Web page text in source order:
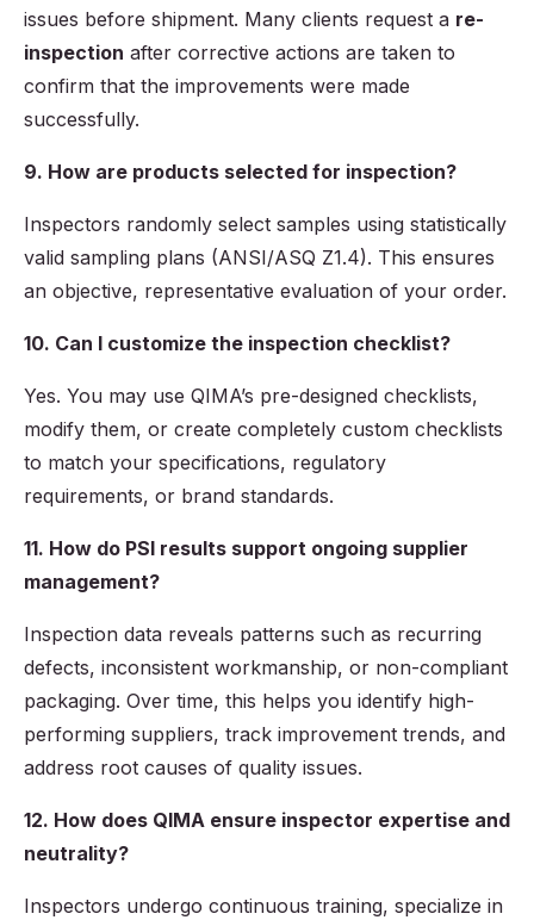
issues before shipment. Many clients request a re-
inspection after corrective actions are taken to
confirm that the improvements were made
successfully.
9. How are products selected for inspection?
Inspectors randomly select samples using statistically
valid sampling plans (ANSI/ASQ Z1.4). This ensures
an objective, representative evaluation of your order.
10. Can I customize the inspection checklist?
Yes. You may use QIMA’s pre-designed checklists,
modify them, or create completely custom checklists
to match your specifications, regulatory
requirements, or brand standards.
11. How do PSI results support ongoing supplier
management?
Inspection data reveals patterns such as recurring
defects, inconsistent workmanship, or non-compliant
packaging. Over time, this helps you identify high-
performing suppliers, track improvement trends, and
address root causes of quality issues.
12. How does QIMA ensure inspector expertise and
neutrality?
Inspectors undergo continuous training, specialize in